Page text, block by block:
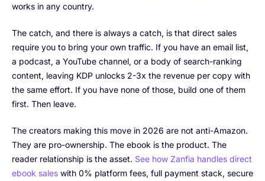
works in any country.
The catch, and there is always a catch, is that direct sales
require you to bring your own traffic. If you have an email list,
a podcast, a YouTube channel, or a body of search-ranking
content, leaving KDP unlocks 2-3x the revenue per copy with
the same effort. If you have none of those, build one of them
first. Then leave.
The creators making this move in 2026 are not anti-Amazon.
They are pro-ownership. The ebook is the product. The
reader relationship is the asset. See how Zanfia handles direct
ebook sales with 0% platform fees, full payment stack, secure